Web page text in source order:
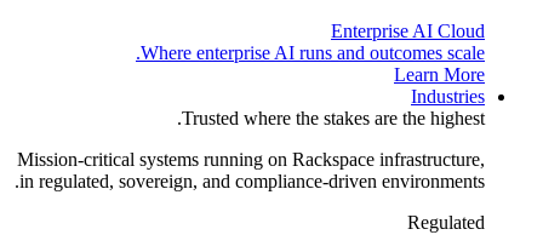
Enterprise AI Cloud
Where enterprise AI runs and outcomes scale.
Learn More
Industries
Trusted where the stakes are the highest.
Mission-critical systems running on Rackspace infrastructure,
in regulated, sovereign, and compliance-driven environments.
Regulated